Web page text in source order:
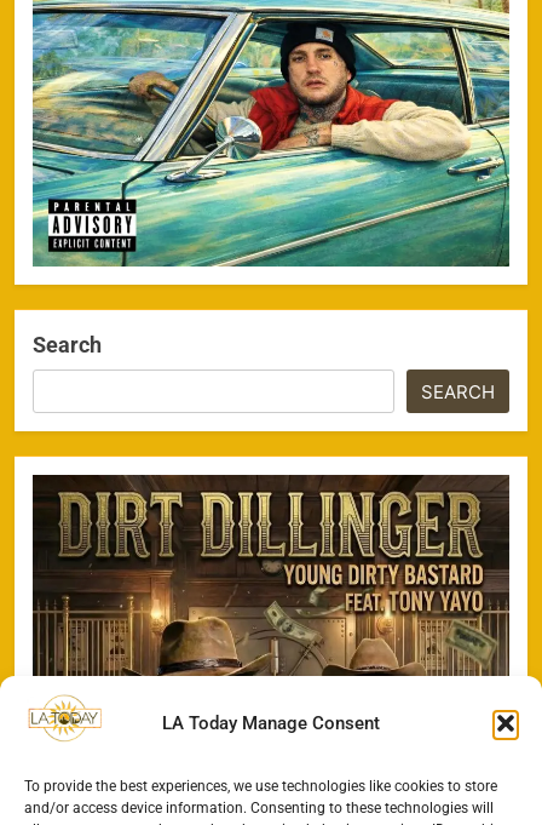
LA Today Manage Consent
To provide the best experiences, we use technologies like cookies to store
and/or access device information. Consenting to these technologies will
Search
SEARCH